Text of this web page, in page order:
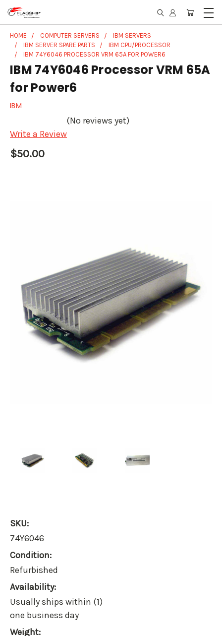
HOME COMPUTER SERVERS
IBM SERVERS
IBM SERVER SPARE PARTS
IBM CPU/PROCESSOR
IBM 74Y6046 PROCESSOR VRM 65A FOR POWER6
IBM 74Y6046 Processor VRM 65A
for Power6
IBM
(No reviews yet)
Write a Review
$50.00
SKU:
74Y6046
Condition:
Refurbished
Availability:
Usually ships within (1)
one business day
Weight: